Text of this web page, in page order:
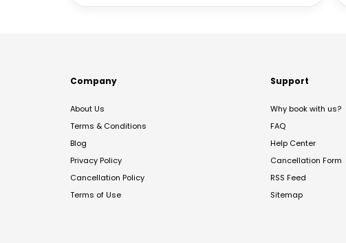
Company
About Us
Terms & Conditions
Blog
Privacy Policy
Cancellation Policy
Terms of Use
Support
Why book with us?
FAQ
Help Center
Cancellation Form
RSS Feed
Sitemap